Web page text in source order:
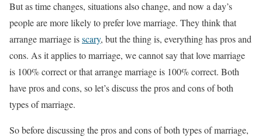
But as time changes, situations also change, and now a day’s
people are more likely to prefer love marriage. They think that
arrange marriage isscary, but the thing is, everything has pros and
cons. As it applies to marriage, we cannot say that love marriage
is 100% correct or that arrange marriage is 100% correct. Both
have pros and cons, so let’s discuss the pros and cons of both
types of marriage.
So before discussing the pros and cons of both types of marriage,